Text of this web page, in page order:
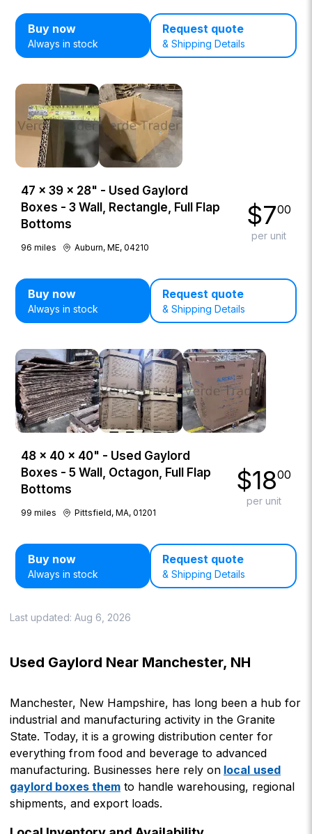
Buy now
Always in stock
Request quote
& Shipping Details
47 × 39 × 28" - Used Gaylord
Boxes - 3 Wall, Rectangle, Full Flap
Bottoms
96 miles Auburn, ME, 04210
$700
per unit
Buy now
Always in stock
Request quote
& Shipping Details
48 × 40 × 40" - Used Gaylord
Boxes - 5 Wall, Octagon, Full Flap
Bottoms
99 miles Pittsfield, MA, 01201
$1800
per unit
Buy now
Always in stock
Request quote
& Shipping Details
Last updated: Aug 6, 2026
Used Gaylord Near Manchester, NH
Manchester, New Hampshire, has long been a hub for
industrial and manufacturing activity in the Granite
State. Today, it is a growing distribution center for
everything from food and beverage to advanced
manufacturing. Businesses here rely on local used
gaylord boxes them to handle warehousing, regional
shipments, and export loads.